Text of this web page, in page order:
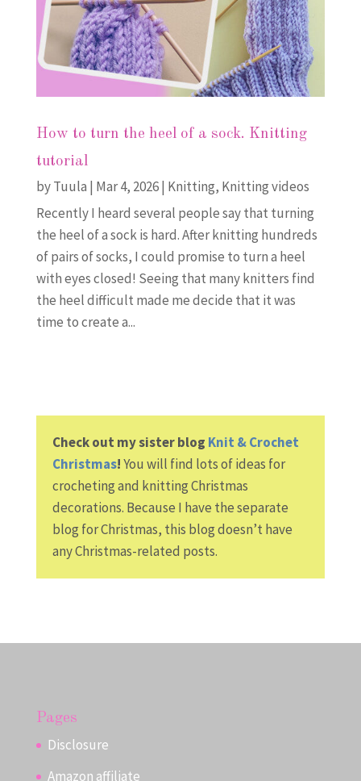
How to turn the heel of a sock. Knitting
tutorial
byTuula | Mar 4, 2026| Knitting, Knitting videos
Recently I heard several people say that turning
the heel of a sock is hard. After knitting hundreds
of pairs of socks, I could promise to turn a heel
with eyes closed! Seeing that many knitters find
the heel difficult made me decide that it was
time to create a...
Check out my sister blog Knit & Crochet
Christmas!You will find lots of ideas for
crocheting and knitting Christmas
decorations. Because I have the separate
blog for Christmas, this blog doesn’t have
any Christmas-related posts.
Pages
Disclosure
Amazon affiliate